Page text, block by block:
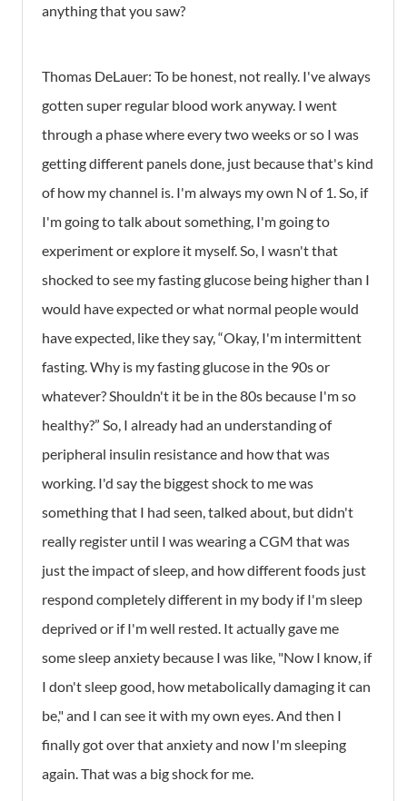
anything that you saw?
Thomas DeLauer: To be honest, not really. I've always
gotten super regular blood work anyway. I went
through a phase where every two weeks or so I was
getting different panels done, just because that's kind
of how my channel is. I'm always my own N of 1. So, if
I'm going to talk about something, I'm going to
experiment or explore it myself. So, I wasn't that
shocked to see my fasting glucose being higher than I
would have expected or what normal people would
have expected, like they say, “Okay, I'm intermittent
fasting. Why is my fasting glucose in the 90s or
whatever? Shouldn't it be in the 80s because I'm so
healthy?” So, I already had an understanding of
peripheral insulin resistance and how that was
working. I'd say the biggest shock to me was
something that I had seen, talked about, but didn't
really register until I was wearing a CGM that was
just the impact of sleep, and how different foods just
respond completely different in my body if I'm sleep
deprived or if I'm well rested. It actually gave me
some sleep anxiety because I was like, "Now I know, if
I don't sleep good, how metabolically damaging it can
be," and I can see it with my own eyes. And then I
finally got over that anxiety and now I'm sleeping
again. That was a big shock for me.